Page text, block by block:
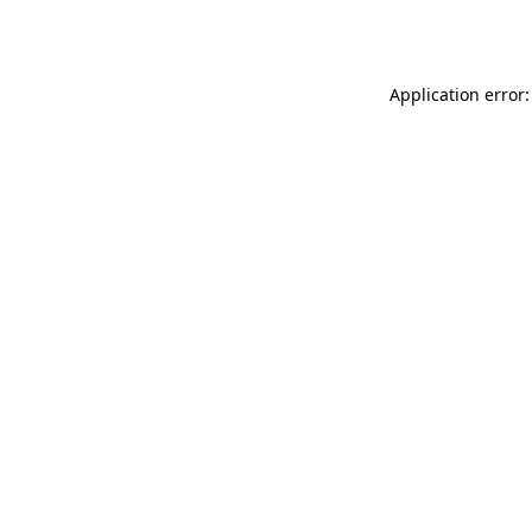
Application